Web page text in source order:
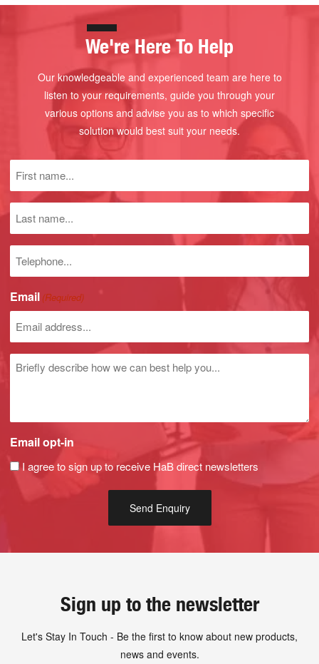
We're Here To Help
Our knowledgeable and experienced team are here to
listen to your requirements, guide you through your
various options and advise you as to which specific
solution would best suit your needs.
name
(Required)
Last
name
number
Email (Required)
Untitled
Email opt-in
I agree to sign up to receive HaB direct newsletters
Sign up to the newsletter
Let's Stay In Touch - Be the first to know about new products,
news and events.